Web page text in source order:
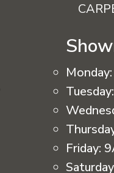
Monday:
Tuesday:
Friday: